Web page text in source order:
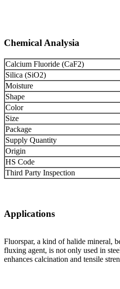
Chemical Analysia
Calcium Fluoride (CaF2)
Silica (SiO2)
Moisture
Shape
Color
Size
Package
Supply Quantity
Origin
HS Code
Third Party Inspection
Applications
Fluorspar, a kind of halide mineral,
fluxing agent, is not only used in
enhances calcination and tensile